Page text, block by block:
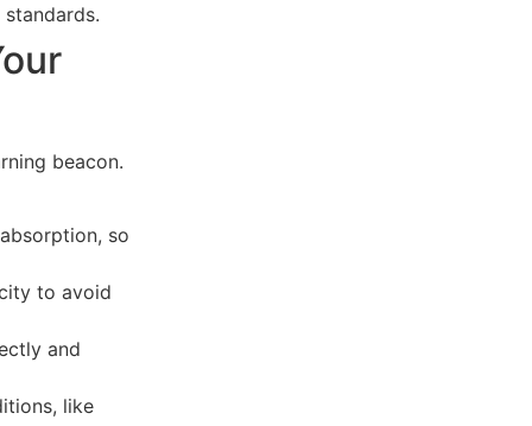
beacon.
so
to avoid
and
like